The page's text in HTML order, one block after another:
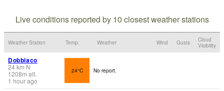
Live conditions reported by 10 closest weather stations
Weather Station Temp. Weather Wind Gusts
Cloud
Visibility
Dobbiaco
24km N
1208m alt.
1 hour ago
24°C No report.